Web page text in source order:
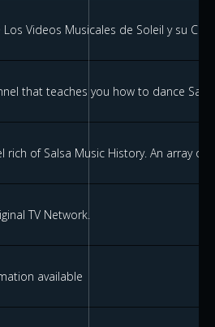
Los Videos Musicales de Soleil y su
that teaches you how to dance
rich of Salsa Music History. An array
TV Network.
available